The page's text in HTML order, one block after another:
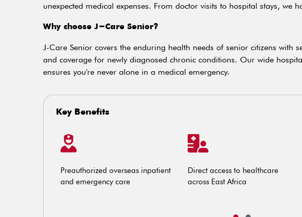
unexpected medical expenses. From doctor visits to hospital stays, we
Why choose J-Care Senior?
J-Care Senior covers the enduring health needs of senior citizens with
and coverage for newly diagnosed chronic conditions. Our wide
ensures you're never alone in a medical emergency.
Key Benefits
Preauthorized overseas inpatient
and emergency care
Direct access to healthcare
across East Africa